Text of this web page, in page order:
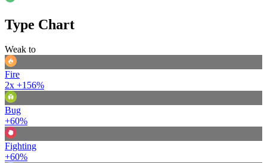
Type Chart
Weak to
Fire
2x +156%
Bug
+60%
Fighting
+60%